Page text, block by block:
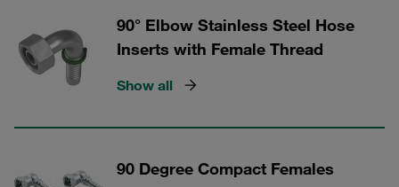
90° Elbow Stainless Steel Hose
Inserts with Female Thread
Show all
90 Degree Compact Females